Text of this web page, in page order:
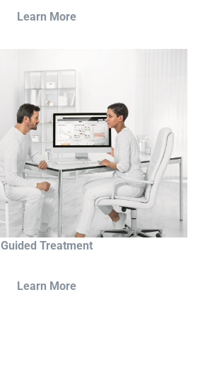
Learn More
Guided Treatment
Learn More